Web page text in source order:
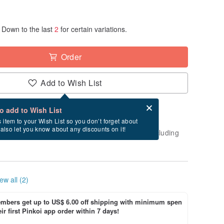
Down to the last 2 for certain variations.
Order
Add to Wish List
add to Wish List
item to your Wish List so you don’t forget about
let you know about any discounts on it!
after checkout
order" product. After payment, it will take
days to create and ship this item (excluding
all (2)
get up to US$ 6.00 off shipping with minimum spen
first Pinkoi app order within 7 days!